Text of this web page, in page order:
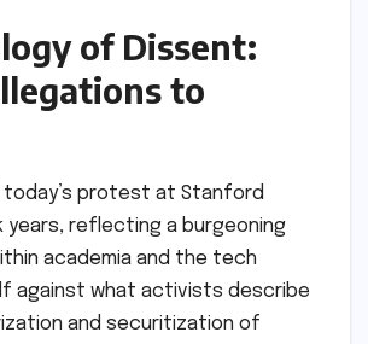
of Dissent:
to
protest at Stanford
reflecting a burgeoning
academia and the tech
against what activists describe
and securitization of